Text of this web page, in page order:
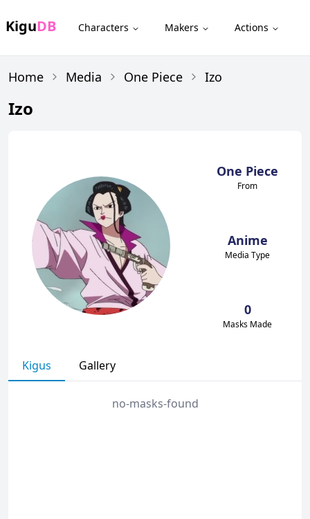
KiguDB Characters Makers Actions
Home Media One Piece Izo
Izo
One Piece
From
Anime
Media Type
0
Masks Made
Kigus Gallery
no-masks-found